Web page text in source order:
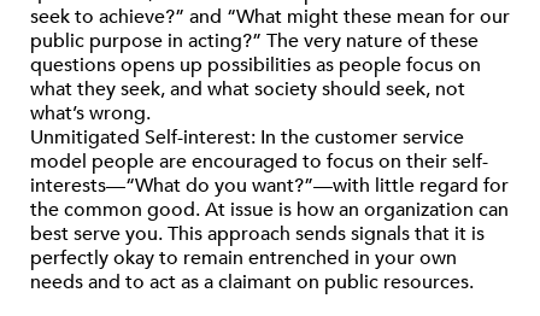
seek to achieve?” and “What might these mean for our
public purpose in acting?” The very nature of these
questions opens up possibilities as people focus on
what they seek, and what society should seek, not
what’s wrong.
Unmitigated Self-interest: In the customer service
model people are encouraged to focus on their self-
interests—“What do you want?”—with little regard for
the common good. At issue is how an organization can
best serve you. This approach sends signals that it is
perfectly okay to remain entrenched in your own
needs and to act as a claimant on public resources.